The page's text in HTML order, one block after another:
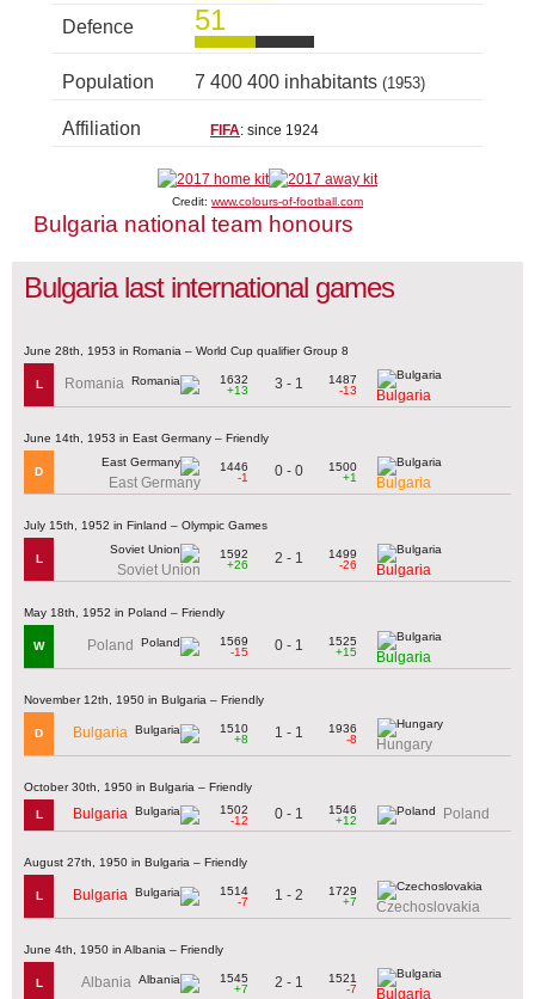
Defence 51
Population 7 400 400 inhabitants (1953)
Affiliation FIFA: since 1924
Credit: www.colours-of-football.com
Bulgaria national team honours
Bulgaria last international games
June 28th, 1953 in Romania – World Cup qualifier Group 8
L Romania
1632
+13
3 - 1
1487
-13
Bulgaria
June 14th, 1953 in East Germany – Friendly
D
East Germany
1446
-1
0 - 0
1500
+1
Bulgaria
July 15th, 1952 in Finland – Olympic Games
L
Soviet Union
1592
+26
2 - 1
1499
-26
Bulgaria
May 18th, 1952 in Poland – Friendly
W Poland
1569
-15
0 - 1
1525
+15
Bulgaria
November 12th, 1950 in Bulgaria – Friendly
D Bulgaria
1510
+8
1 - 1
1936
-8
Hungary
October 30th, 1950 in Bulgaria – Friendly
L Bulgaria
1502
-12
0 - 1
1546
+12
Poland
August 27th, 1950 in Bulgaria – Friendly
L Bulgaria
1514
-7
1 - 2
1729
+7
Czechoslovakia
June 4th, 1950 in Albania – Friendly
L Albania
1545
+7
2 - 1
1521
-7
Bulgaria